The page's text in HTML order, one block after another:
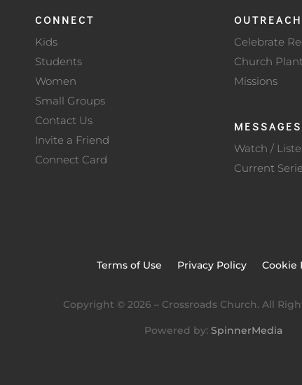
CONNECT
Kids
Students
Women
Small Groups
Contact Us
Invite a Friend
Connect Card
OUTREACH
Celebrate
Church
Missions
MESSAGES
Watch /
Current
Terms of Use Privacy Policy Cookie
Copyright © 2026 – Crossroads Church. All
Powered by: SpinnerMedia